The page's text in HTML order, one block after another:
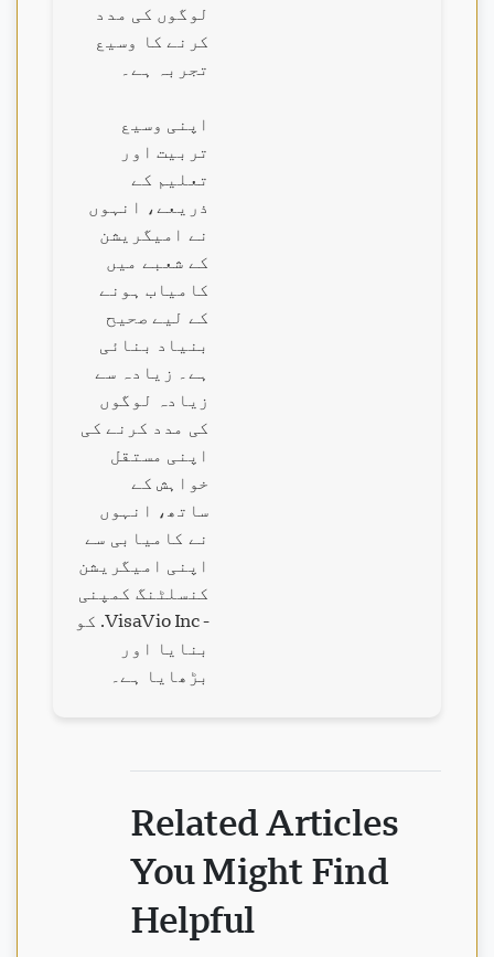
لوگوں کی مدد
کرنے کا وسیع
تجربہ ہے۔
اپنی وسیع
تربیت اور
تعلیم کے
ذریعے، انہوں
نے امیگریشن
کے شعبے میں
کامیاب ہونے
کے لیے صحیح
بنیاد بنائی
ہے۔ زیادہ سے
زیادہ لوگوں
کی مدد کرنے کی
اپنی مستقل
خواہش کے
ساتھ، انہوں
نے کامیابی سے
اپنی امیگریشن
کنسلٹنگ کمپنی
- VisaVio Inc. کو
بنایا اور
بڑھایا ہے۔
Related Articles
You Might Find
Helpful